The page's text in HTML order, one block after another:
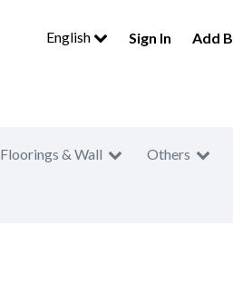
English Sign In Add
Floorings & Wall Others